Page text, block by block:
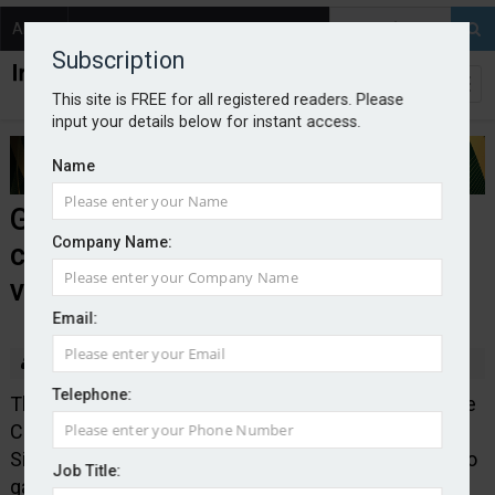
About
Subscription
This site is FREE for all registered readers. Please
input your details below for instant access.
Name
Company Name:
Email:
Telephone:
Job Title:
Government launches
consultation on autonomous
vehicles
By Edward Murray 2025-12-08
The Department for Transport in conjunction with the
Centre of Connected and Autonomous Vehicles, and
Simon Lightwood MP have launched a consultation to
gather views from road users, industry and disability